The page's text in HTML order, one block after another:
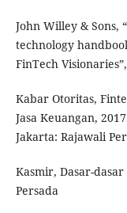
John Willey & Sons,
technology
FinTech
Kabar Otoritas,
Jasa Keuangan,
Jakarta: Rajawali
Kasmir, Dasar-
Persada